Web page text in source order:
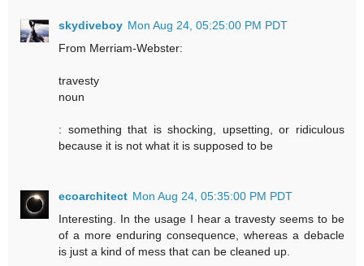
skydiveboy Mon Aug 24, 05:25:00 PM PDT
From Merriam-Webster:
travesty
noun
: something that is shocking, upsetting, or ridiculous
because it is not what it is supposed to be
ecoarchitect Mon Aug 24, 05:35:00 PM PDT
Interesting. In the usage I hear a travesty seems to be
of a more enduring consequence, whereas a debacle
is just a kind of mess that can be cleaned up.